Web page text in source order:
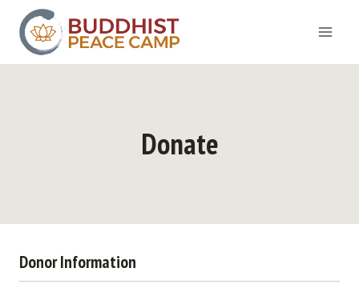
content
Donate
Donor Information